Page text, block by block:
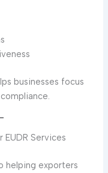
businesses focus
Services
helping exporters